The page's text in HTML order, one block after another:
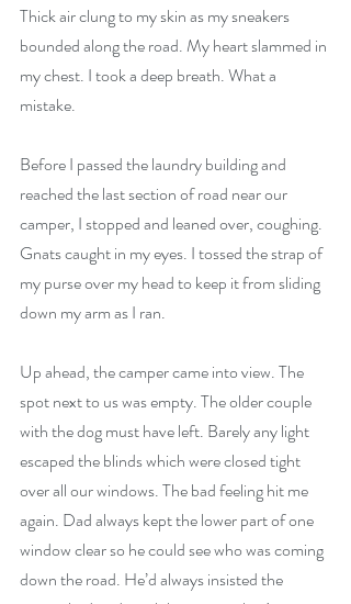
Thick air clung to my skin as my sneakers
bounded along the road. My heart slammed in
my chest. I took a deep breath. What a
mistake.
Before I passed the laundry building and
reached the last section of road near our
camper, I stopped and leaned over, coughing.
Gnats caught in my eyes. I tossed the strap of
my purse over my head to keep it from sliding
down my arm as I ran.
Up ahead, the camper came into view. The
spot next to us was empty. The older couple
with the dog must have left. Barely any light
escaped the blinds which were closed tight
over all our windows. The bad feeling hit me
again. Dad always kept the lower part of one
window clear so he could see who was coming
down the road. He’d always insisted the